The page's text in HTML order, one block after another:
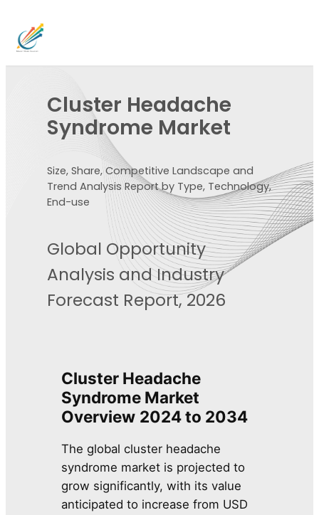
Cluster Headache
Syndrome Market
Size, Share, Competitive Landscape and
Trend Analysis Report by Type, Technology,
End-use
Global Opportunity
Analysis and Industry
Forecast Report, 2026
Cluster Headache
Syndrome Market
Overview 2024 to 2034
The global cluster headache
syndrome market is projected to
grow significantly, with its value
anticipated to increase from USD